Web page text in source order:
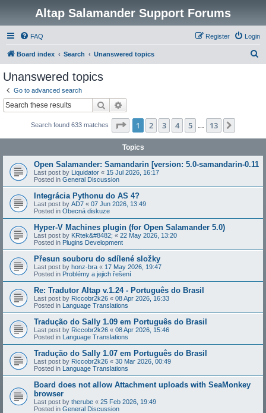
Altap Salamander Support Forums
FAQ Login
Register
Board index Search Unanswered topics
Unanswered topics
Go to advanced search
Search
Search found 633 matches Page 1of 13
1 2 3 4 5 13
Topics
Open Salamander: Samandarin [version: 5.0-samandarin-0.11
Last post by Liquidator « 15 Jul 2026, 16:17
Posted in General Discussion
Integrácia Pythonu do AS 4?
Last post by AD7 « 07 Jun 2026, 13:49
Posted in Obecná diskuze
Hyper-V Machines plugin (for Open Salamander 5.0)
Last post by KRtek&#8482; « 22 May 2026, 13:20
Posted in Plugins Development
Přesun souboru do sdílené složky
Last post by honz-bra « 17 May 2026, 19:47
Posted in Problémy a jejich řešení
Re: Tradutor Altap v.1.24 - Português do Brasil
Last post by Riccobr2k26 « 08 Apr 2026, 16:33
Posted in Language Translations
Tradução do Sally 1.09 em Português do Brasil
Last post by Riccobr2k26 « 08 Apr 2026, 15:46
Posted in Language Translations
Tradução do Sally 1.07 em Português do Brasil
Last post by Riccobr2k26 « 30 Mar 2026, 00:49
Posted in Language Translations
Board does not allow Attachment uploads with SeaMonkey
browser
Last post by therube « 25 Feb 2026, 19:49
Posted in General Discussion